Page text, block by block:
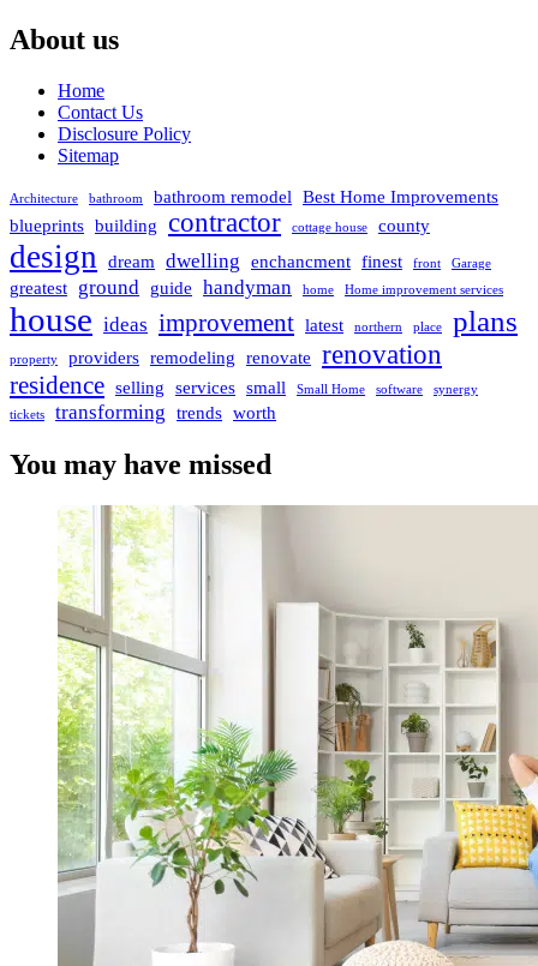
About us
Home
Contact Us
Disclosure Policy
Sitemap
Architecture bathroom bathroom remodel
Best Home Improvements
blueprints building contractor cottage house county
design dream dwelling enchancment finest front Garage
greatest ground guide handyman home Home improvement services
house ideas improvement latest northern place plans
property providers remodeling renovate renovation
residence selling services small Small Home software
synergy
tickets
transforming trends worth
You may have missed